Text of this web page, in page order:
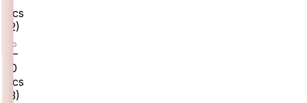
pcs
2)
8–
10
pcs
3)